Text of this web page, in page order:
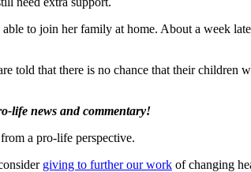
to join her family at home. About a week
told that there is no chance that their children
life news and commentary!
a pro-life perspective.
giving to further our work of changing